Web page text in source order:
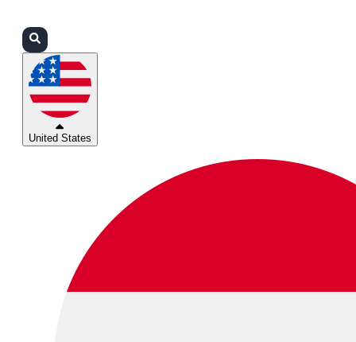
United States